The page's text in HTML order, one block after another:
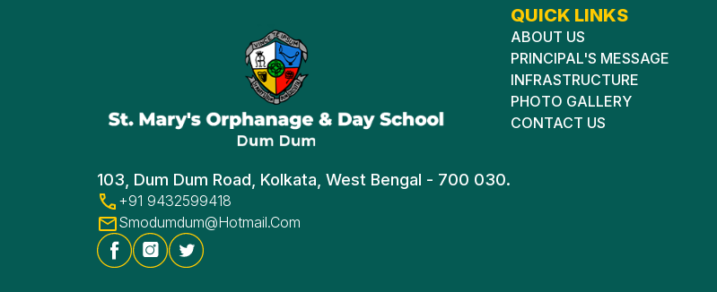
103, Dum Dum Road, Kolkata, West Bengal - 700 030.
+91 9432599418
Smodumdum@hotmail.com
QUICK LINKS
ABOUT US
PRINCIPAL'S MESSAGE
INFRASTRUCTURE
PHOTO GALLERY
CONTACT US